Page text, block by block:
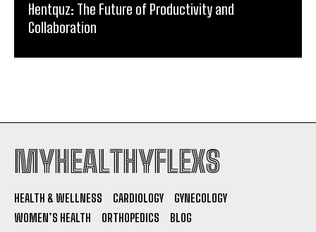
Hentquz: The Future of Productivity and
Collaboration
MYHEALTHYFLEXS
HEALTH & WELLNESS CARDIOLOGY
GYNECOLOGY
WOMEN’S HEALTH
ORTHOPEDICS BLOG